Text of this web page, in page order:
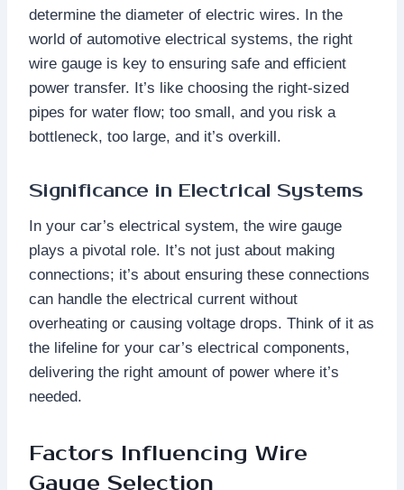
determine the diameter of electric wires. In the
world of automotive electrical systems, the right
wire gauge is key to ensuring safe and efficient
power transfer. It’s like choosing the right-sized
pipes for water flow; too small, and you risk a
bottleneck, too large, and it’s overkill.
Significance in Electrical Systems
In your car’s electrical system, the wire gauge
plays a pivotal role. It’s not just about making
connections; it’s about ensuring these connections
can handle the electrical current without
overheating or causing voltage drops. Think of it as
the lifeline for your car’s electrical components,
delivering the right amount of power where it’s
needed.
Factors Influencing Wire
Gauge Selection